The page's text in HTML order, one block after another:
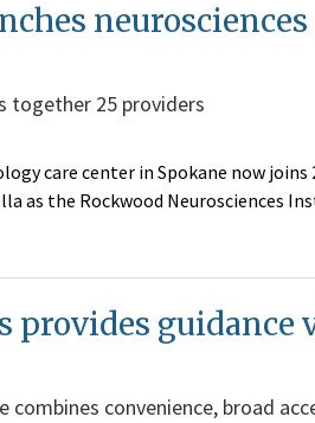
neurosciences
together 25 providers
care center in Spokane now joins
as the Rockwood Neurosciences
provides guidance
combines convenience, broad